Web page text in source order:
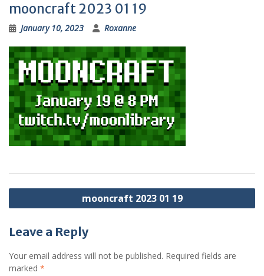
mooncraft 2023 01 19
January 10, 2023 Roxanne
Post
navigation
mooncraft 2023 01 19
Leave a Reply
Your email address will not be published. Required fields are
marked *